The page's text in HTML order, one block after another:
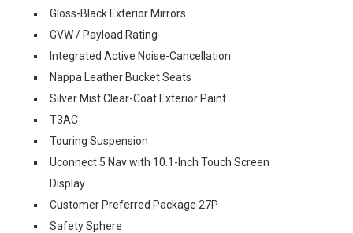
Gloss-Black Exterior Mirrors
GVW / Payload Rating
Integrated Active Noise-Cancellation
Nappa Leather Bucket Seats
Silver Mist Clear-Coat Exterior Paint
T3AC
Touring Suspension
Uconnect 5 Nav with 10.1-Inch Touch Screen
Display
Customer Preferred Package 27P
Safety Sphere